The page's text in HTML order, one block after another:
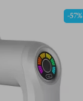
-57%